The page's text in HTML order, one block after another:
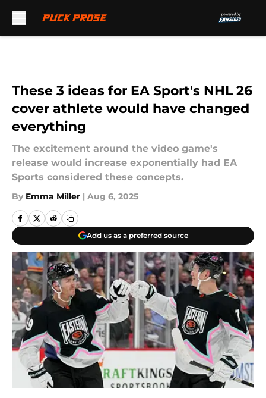
These 3 ideas for EA Sport's NHL 26
cover athlete would have changed
everything
The excitement around the video game's
release would increase exponentially had EA
Sports considered these concepts.
By Emma Miller | Aug 6, 2025
Add us as a preferred source